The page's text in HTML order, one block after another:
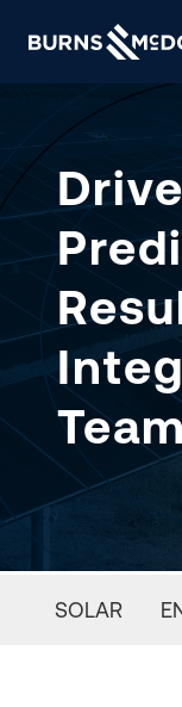
Team
SOLAR